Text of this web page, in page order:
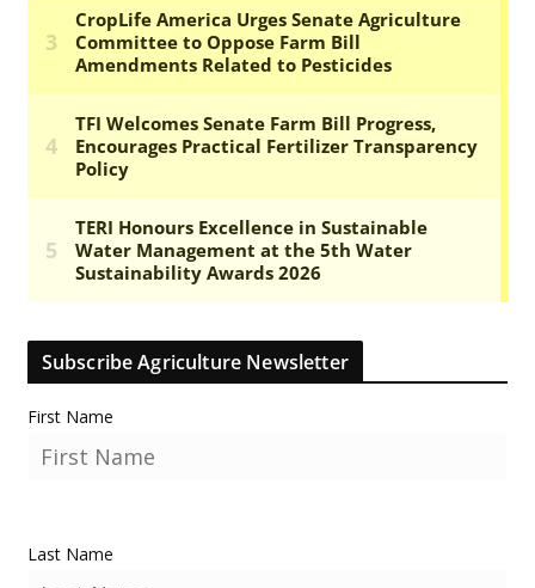
Subscribe Agriculture Newsletter
First Name
Last Name